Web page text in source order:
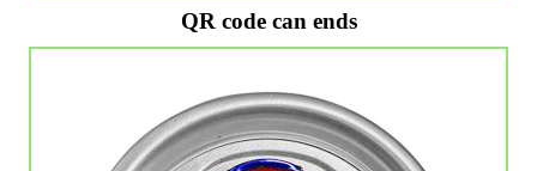
QR code can ends